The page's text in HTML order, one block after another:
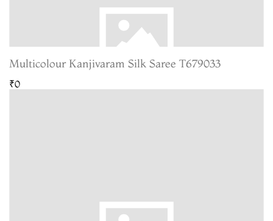
Multicolour Kanjivaram Silk Saree T679033
₹0